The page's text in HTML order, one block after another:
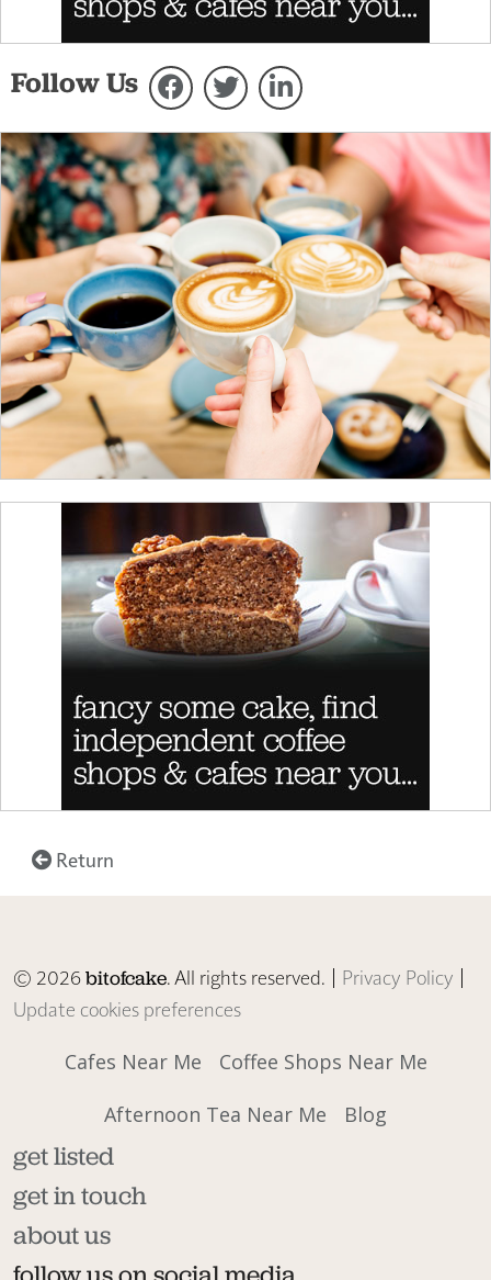
Follow Us
Return
© 2026bitofcake. All rights reserved. | Privacy Policy |
Update cookies preferences
Cafes Near Me
Coffee Shops Near Me
Afternoon Tea Near Me
Blog
get listed
get in touch
about us